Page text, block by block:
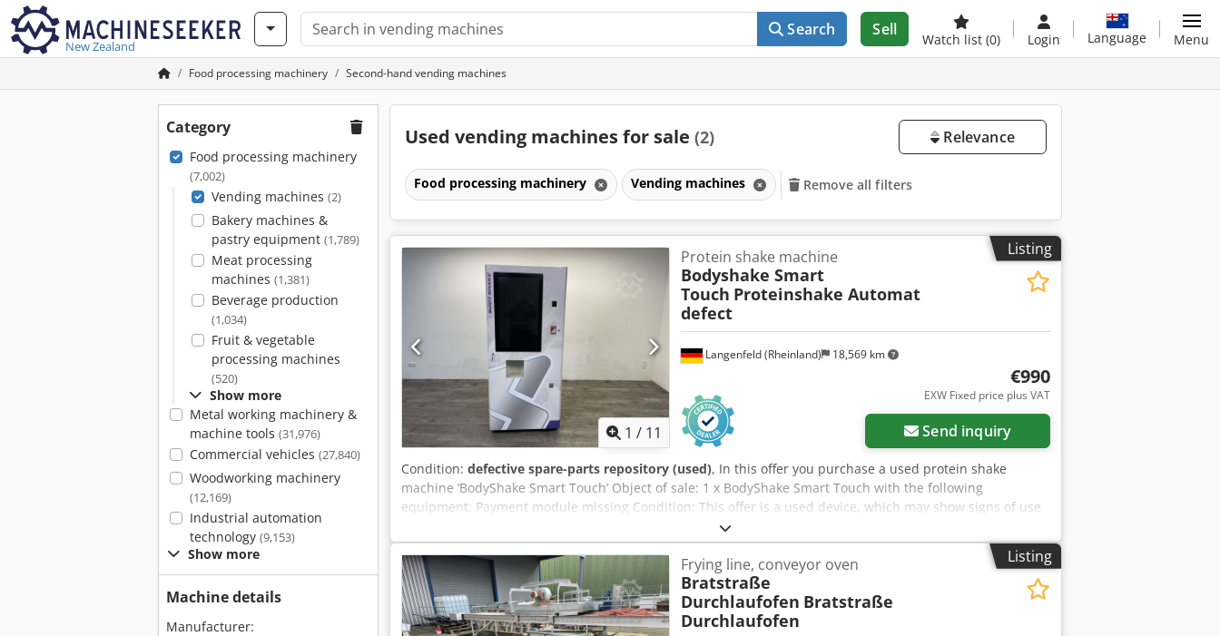
New Zealand
Search Sell
Watch list (0) Login Language Menu
Food processing machinery Second-hand vending machines
Category
Food processing machinery
(7,002)
Vending machines (2)
Bakery machines &
pastry equipment (1,789)
Meat processing
machines (1,381)
Beverage production
(1,034)
Fruit & vegetable
processing machines
(520)
Show more
Metal working machinery &
machine tools (31,976)
Commercial vehicles (27,840)
Woodworking machinery
(12,169)
Industrial automation
technology (9,153)
Show more
Machine details
Manufacturer:
Used vending machines for sale (2) Relevance
Food processing machinery Vending machines Remove all filters
Listing
1 / 11
Langenfeld (Rheinland) 18,569 km
Protein shake machine
Bodyshake Smart
Touch Proteinshake Automat
defect
€990
EXW Fixed price plus VAT
Send inquiry
Condition: defective spare-parts repository (used), In this offer you purchase a used protein shake
machine ‘BodyShake Smart Touch’ Object of sale: 1 x BodyShake Smart Touch with the following
equipment: Payment module missing Condition: This offer is a used device, which may show signs of use
(minor scratches or yellowing). (minor scratches or yellowing). Packaging and dispatch: You are welcome
to view the device during our business hours. Please make an appointment for this! Dsdpot H D Icsfx
Accjkr Seaworthy packaging and worldwide shipping available on request! For further information you can
of course also contact us personally.
Listing
Frying line, conveyor oven
Bratstraße
Durchlaufofen Bratstraße
Durchlaufofen